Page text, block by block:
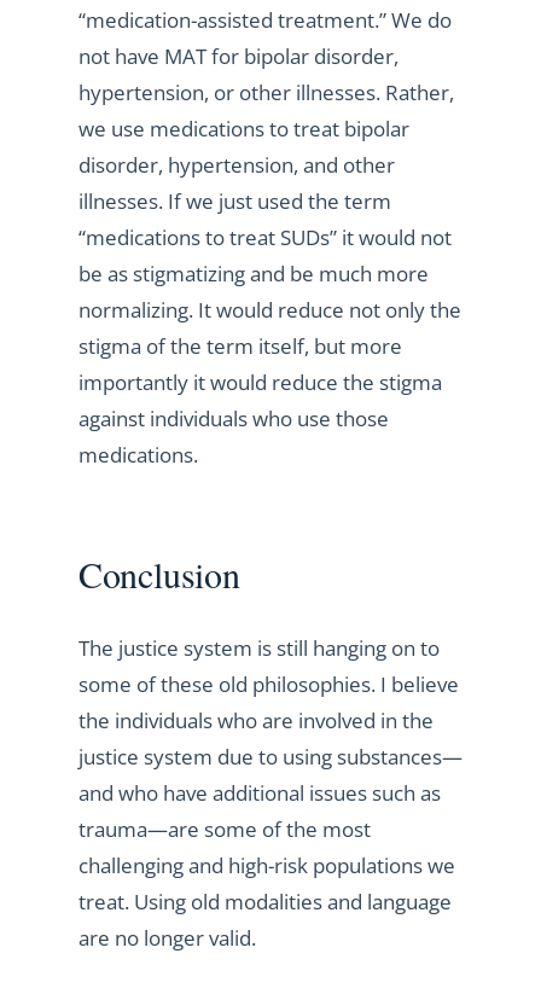
“medication-assisted treatment.” We do
not have MAT for bipolar disorder,
hypertension, or other illnesses. Rather,
we use medications to treat bipolar
disorder, hypertension, and other
illnesses. If we just used the term
“medications to treat SUDs” it would not
be as stigmatizing and be much more
normalizing. It would reduce not only the
stigma of the term itself, but more
importantly it would reduce the stigma
against individuals who use those
medications.
Conclusion
The justice system is still hanging on to
some of these old philosophies. I believe
the individuals who are involved in the
justice system due to using substances—
and who have additional issues such as
trauma—are some of the most
challenging and high-risk populations we
treat. Using old modalities and language
are no longer valid.